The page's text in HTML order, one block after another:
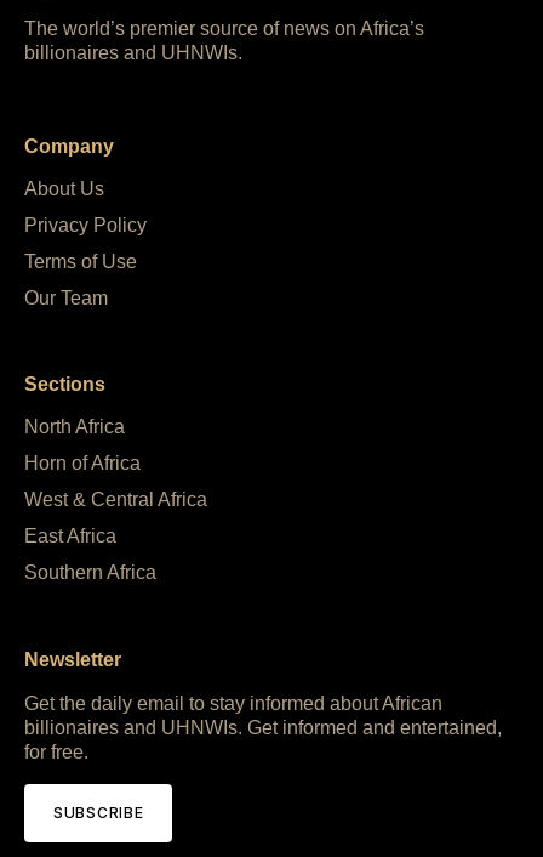
The world’s premier source of news on Africa’s
billionaires and UHNWIs.
Company
About Us
Privacy Policy
Terms of Use
Our Team
Sections
North Africa
Horn of Africa
West & Central Africa
East Africa
Southern Africa
Newsletter
Get the daily email to stay informed about African
billionaires and UHNWIs. Get informed and entertained,
for free.
SUBSCRIBE